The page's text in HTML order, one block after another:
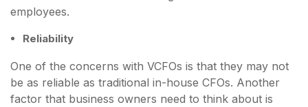
employees.
Reliability
One of the concerns with VCFOs is that they may not
be as reliable as traditional in-house CFOs. Another
factor that business owners need to think about is